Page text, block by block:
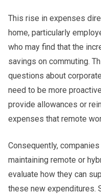
This rise in expenses
home, particularly
who may find that the
savings on commuting.
questions about
need to be more
provide allowances or
expenses that remote
Consequently,
maintaining remote or
evaluate how they can
these new expenditures.